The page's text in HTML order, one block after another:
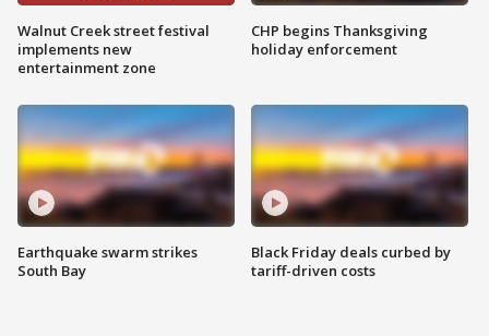
Walnut Creek street festival
implements new
entertainment zone
Earthquake swarm strikes
South Bay
CHP begins Thanksgiving
holiday enforcement
Black Friday deals curbed by
tariff-driven costs